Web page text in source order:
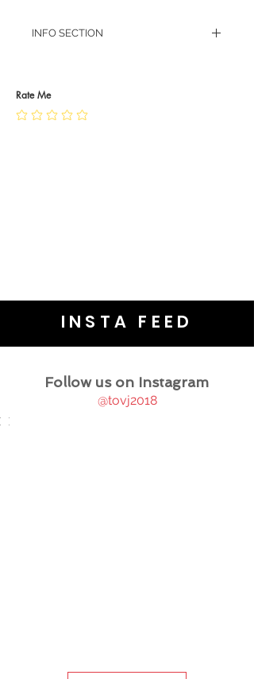
INFO SECTION
JEWELLERY CARE
Rate Me
INSTA FEED
Follow us on Instagram
@tovj2018